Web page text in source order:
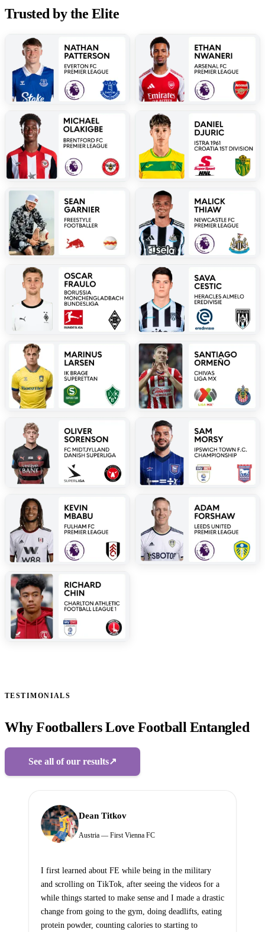
Trusted by the Elite
TESTIMONIALS
Why Footballers Love Football Entangled
See all of our results↗
Dean Titkov
Austria — First Vienna FC
I first learned about FE while being in the military
and scrolling on TikTok, after seeing the videos for a
while things started to make sense and I made a drastic
change from going to the gym, doing deadlifts, eating
protein powder, counting calories to starting to